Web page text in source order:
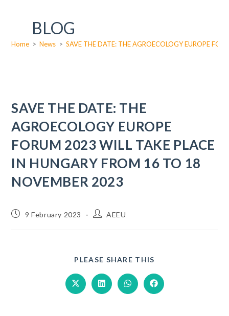
BLOG
Home > News > SAVE THE DATE: THE AGROECOLOGY EUROPE
SAVE THE DATE: THE
AGROECOLOGY EUROPE
FORUM 2023 WILL TAKE PLACE
IN HUNGARY FROM 16 TO 18
NOVEMBER 2023
9 February 2023 AEEU
PLEASE SHARE THIS